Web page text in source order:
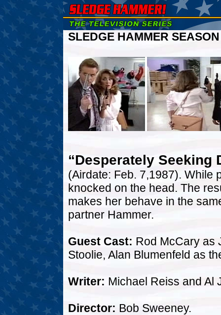
SLEDGE HAMMER
“Desperately Seeking
(Airdate: Feb. 7,1987). While
knocked on the head. The
makes her behave in the
partner Hammer.
Guest Cast: Rod McCary as
Stoolie, Alan Blumenfeld as
Writer: Michael Reiss and Al
Director: Bob Sweeney.